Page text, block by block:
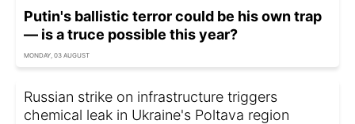
Putin's ballistic terror could be his own trap
— is a truce possible this year?
MONDAY, 03 AUGUST
Russian strike on infrastructure triggers
chemical leak in Ukraine's Poltava region